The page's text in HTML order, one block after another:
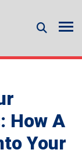
How A
Your